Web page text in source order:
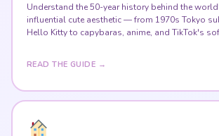
Understand the 50-year history behind the
influential cute aesthetic — from 1970s Tokyo
Hello Kitty to capybaras, anime, and TikTok's
READ THE GUIDE →